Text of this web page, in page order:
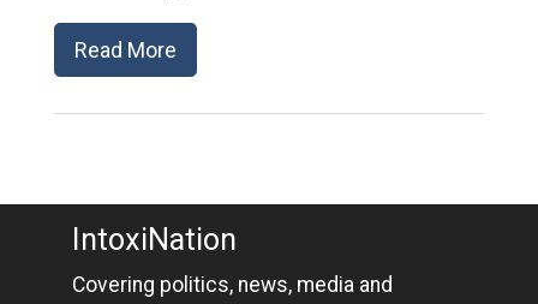
Read More
IntoxiNation
Covering politics, news, media and